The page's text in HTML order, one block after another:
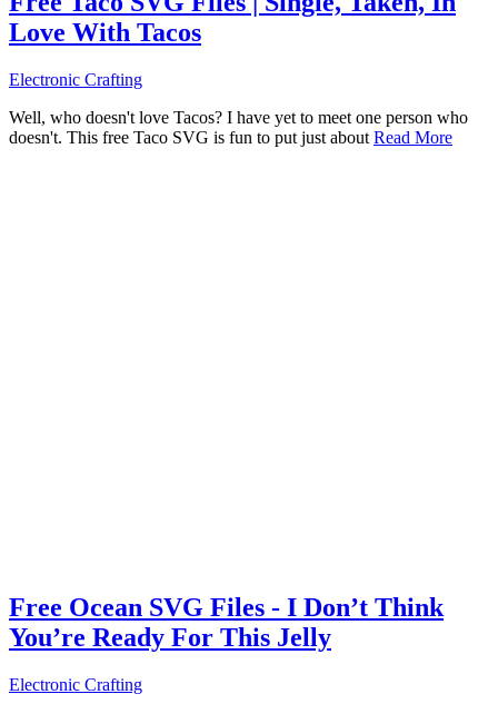
Love With Tacos
Electronic Crafting
Well, who doesn't love Tacos? I have yet to meet one person who
doesn't. This free Taco SVG is fun to put just about Read More
Free Ocean SVG Files - I Don’t Think
You’re Ready For This Jelly
Electronic Crafting